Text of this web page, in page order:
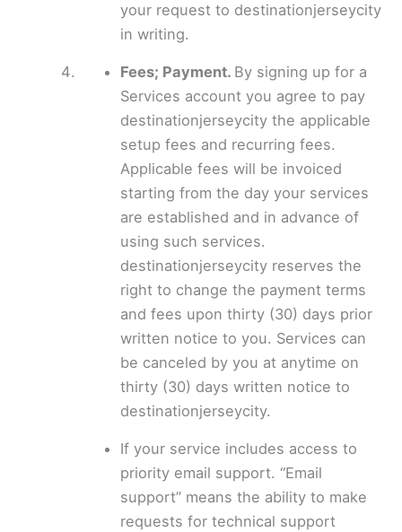
your request to destinationjerseycity
in writing.
Fees; Payment. By signing up for a
Services account you agree to pay
destinationjerseycity the applicable
setup fees and recurring fees.
Applicable fees will be invoiced
starting from the day your services
are established and in advance of
using such services.
destinationjerseycity reserves the
right to change the payment terms
and fees upon thirty (30) days prior
written notice to you. Services can
be canceled by you at anytime on
thirty (30) days written notice to
destinationjerseycity.
If your service includes access to
priority email support. “Email
support” means the ability to make
requests for technical support